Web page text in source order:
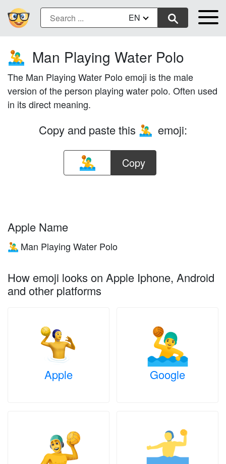
EN
🤽‍♂️ Man Playing Water Polo
The Man Playing Water Polo emoji is the male
version of the person playing water polo. Often used
in its direct meaning.
Copy and paste this 🤽‍♂️ emoji:
Copy
Apple Name
🤽‍♂️ Man Playing Water Polo
How emoji looks on Apple Iphone, Android
and other platforms
Apple Google